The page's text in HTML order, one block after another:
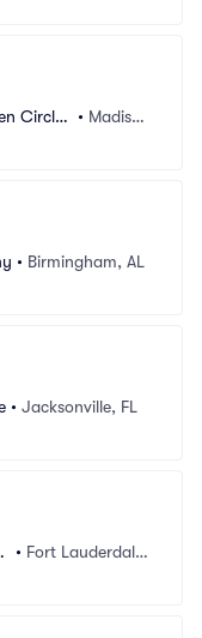
Circle
• Madiso
• Birmingham, AL
• Jacksonville, FL
• Fort Lauderdale,